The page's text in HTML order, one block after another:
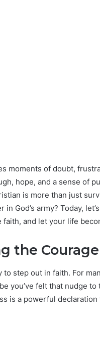
moments of doubt,
hope, and a sense of
is more than just
in God’s army? Today,
faith, and let your life
the
to step out in faith. For
you’ve felt that nudge
is a powerful